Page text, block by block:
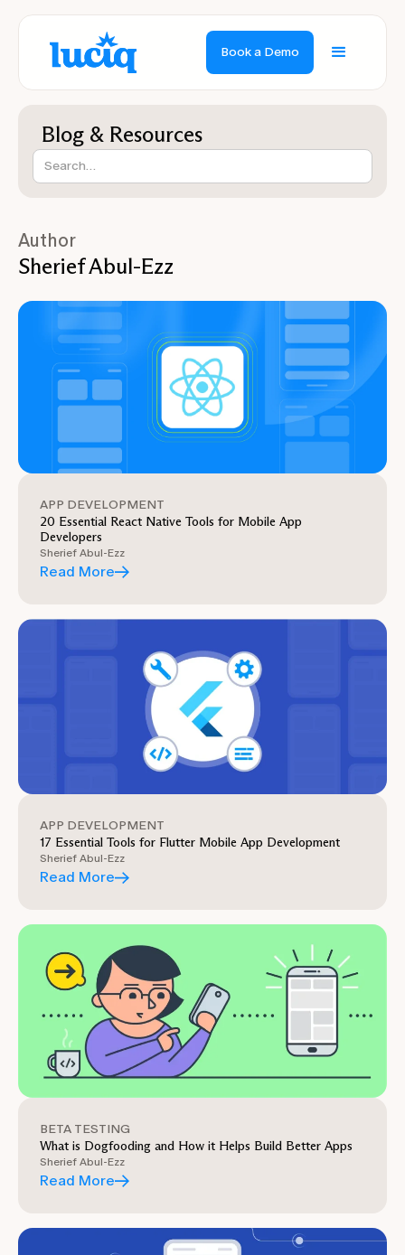
Book a Demo
Blog & Resources
Author
Sherief Abul-Ezz
APP DEVELOPMENT
20 Essential React Native Tools for Mobile App
Developers
Sherief Abul-Ezz
Read More
APP DEVELOPMENT
17 Essential Tools for Flutter Mobile App Development
Sherief Abul-Ezz
Read More
BETA TESTING
What is Dogfooding and How it Helps Build Better Apps
Sherief Abul-Ezz
Read More